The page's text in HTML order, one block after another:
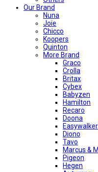
Our Brand
Nuna
Joie
Chicco
Koopers
Quinton
More Brand
Graco
Crolla
Britax
Cybex
Babyzen
Hamilton
Recaro
Doona
Diono
Tavo
Marcus &
Pigeon
Hegen